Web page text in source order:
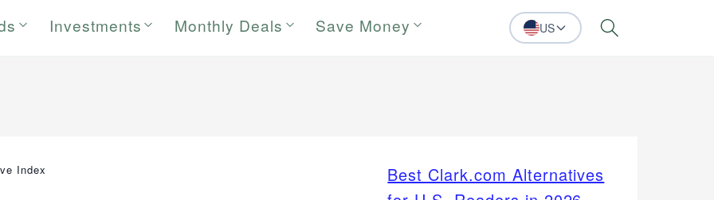
Investments Monthly Deals Save Money US Search
Index
Best Clark.com Alternatives